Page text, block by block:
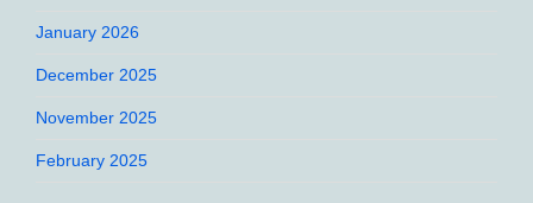
January 2026
December 2025
November 2025
February 2025